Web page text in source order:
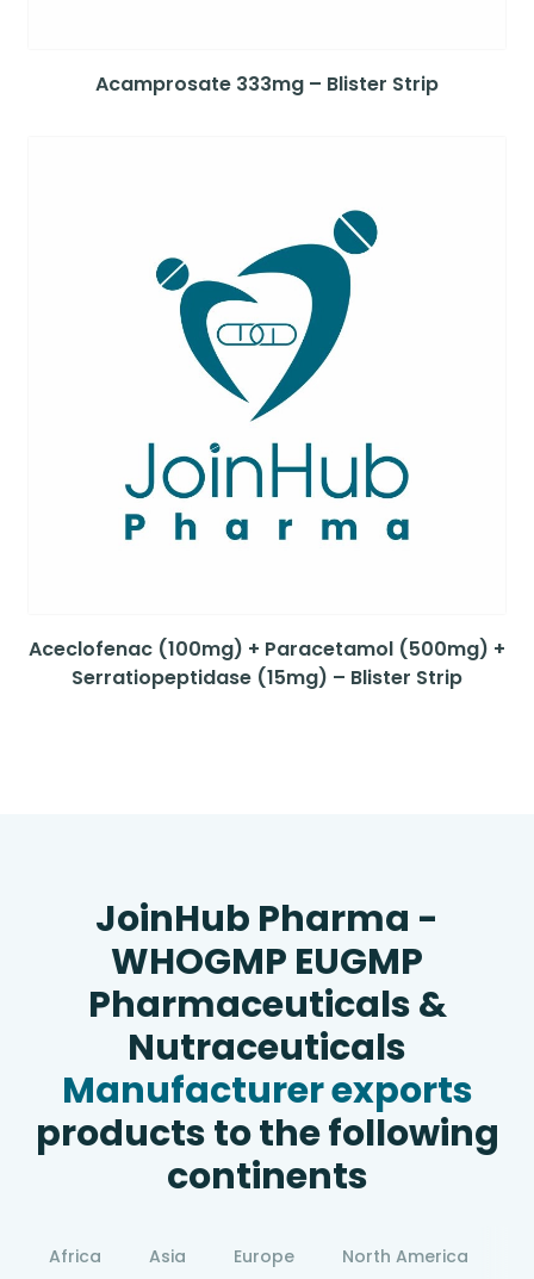
Acamprosate 333mg – Blister Strip
Aceclofenac (100mg) + Paracetamol (500mg) +
Serratiopeptidase (15mg) – Blister Strip
JoinHub Pharma -
WHOGMP EUGMP
Pharmaceuticals &
Nutraceuticals
Manufacturer exports
products to the following
continents
Africa Asia Europe North America